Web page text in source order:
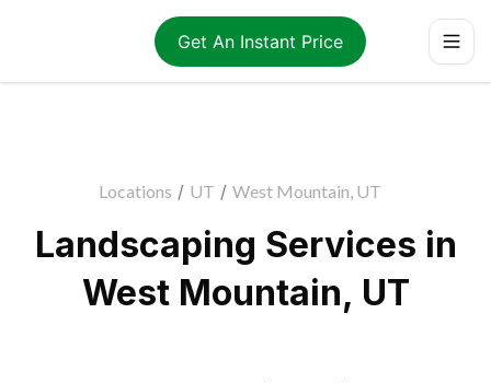
Get An Instant Price
Locations / UT / West Mountain, UT
Landscaping Services in
West Mountain, UT